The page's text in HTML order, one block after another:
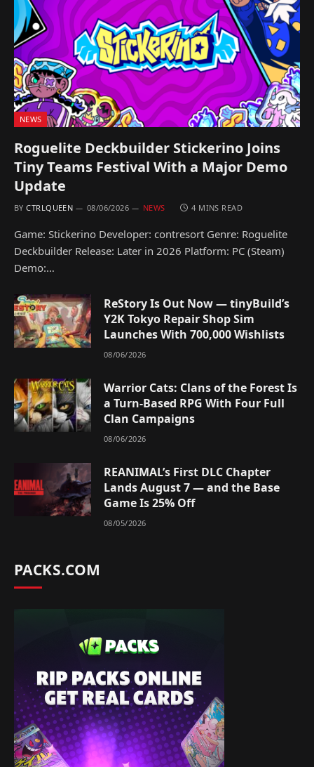
NEWS
Roguelite Deckbuilder Stickerino Joins
Tiny Teams Festival With a Major Demo
Update
BY CTRLQUEEN 08/06/2026 NEWS 4 MINS READ
Game: Stickerino Developer: contresort Genre: Roguelite
Deckbuilder Release: Later in 2026 Platform: PC (Steam)
Demo:…
ReStory Is Out Now — tinyBuild’s
Y2K Tokyo Repair Shop Sim
Launches With 700,000 Wishlists
08/06/2026
Warrior Cats: Clans of the Forest Is
a Turn-Based RPG With Four Full
Clan Campaigns
08/06/2026
REANIMAL’s First DLC Chapter
Lands August 7 — and the Base
Game Is 25% Off
08/05/2026
PACKS.COM